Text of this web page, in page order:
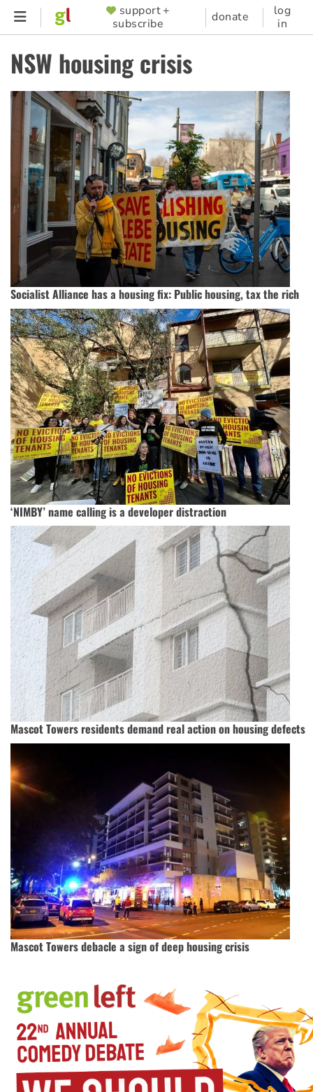
Skip
content
SUPPORTER
MENU
support +
subscribe
donate
log
in
NSW housing crisis
Socialist Alliance has a housing fix: Public housing, tax the rich
‘NIMBY’ name calling is a developer distraction
Mascot Towers residents demand real action on housing defects
Mascot Towers debacle a sign of deep housing crisis